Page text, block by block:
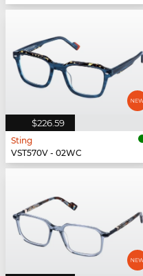
$226.59
Sting
VST570V - 02WC